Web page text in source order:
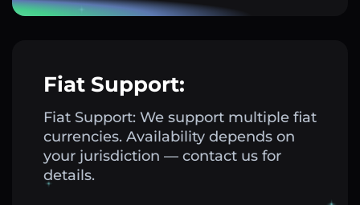
Fiat Support:
Fiat Support: We support multiple fiat
currencies. Availability depends on
your jurisdiction — contact us for
details.